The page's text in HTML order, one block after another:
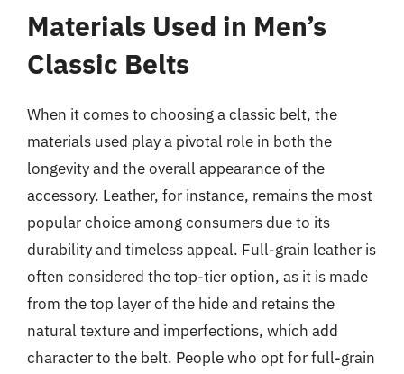
Materials Used in Men’s
Classic Belts
When it comes to choosing a classic belt, the
materials used play a pivotal role in both the
longevity and the overall appearance of the
accessory. Leather, for instance, remains the most
popular choice among consumers due to its
durability and timeless appeal. Full-grain leather is
often considered the top-tier option, as it is made
from the top layer of the hide and retains the
natural texture and imperfections, which add
character to the belt. People who opt for full-grain